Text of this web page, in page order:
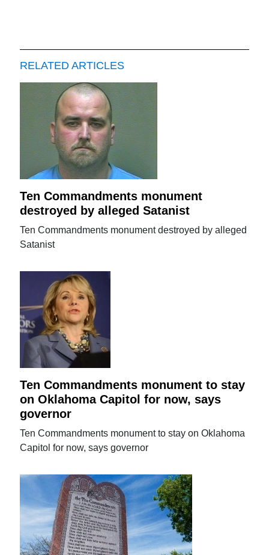
RELATED ARTICLES
Ten Commandments monument
destroyed by alleged Satanist
Ten Commandments monument destroyed by alleged
Satanist
Ten Commandments monument to stay
on Oklahoma Capitol for now, says
governor
Ten Commandments monument to stay on Oklahoma
Capitol for now, says governor